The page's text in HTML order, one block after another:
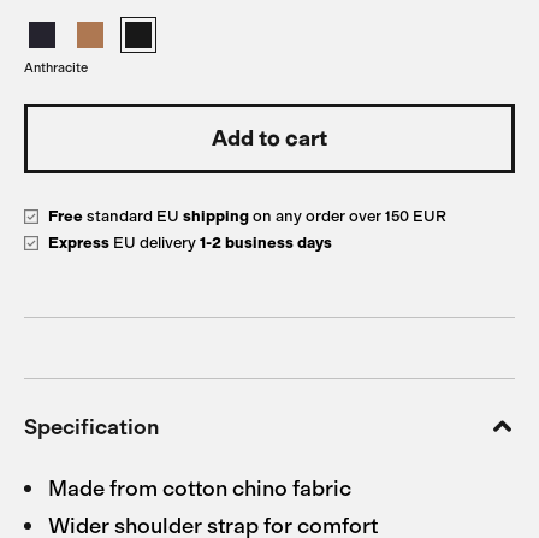
Anthracite
Free standard EU shipping on any order over 150 EUR
Express EU delivery 1-2 business days
Specification
Made from cotton chino fabric
Wider shoulder strap for comfort